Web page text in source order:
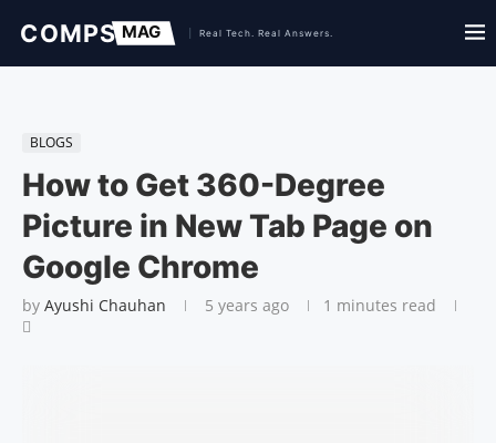
BLOGS
How to Get 360-Degree
Picture in New Tab Page on
Google Chrome
by Ayushi Chauhan 5 years ago 1 minutes read